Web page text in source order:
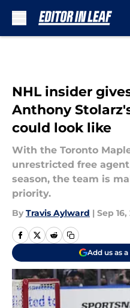
NHL insider
Anthony
could look like
With the Toronto
unrestricted free
season, the team is
priority.
By Travis Aylward | Sep 16,
Add us as